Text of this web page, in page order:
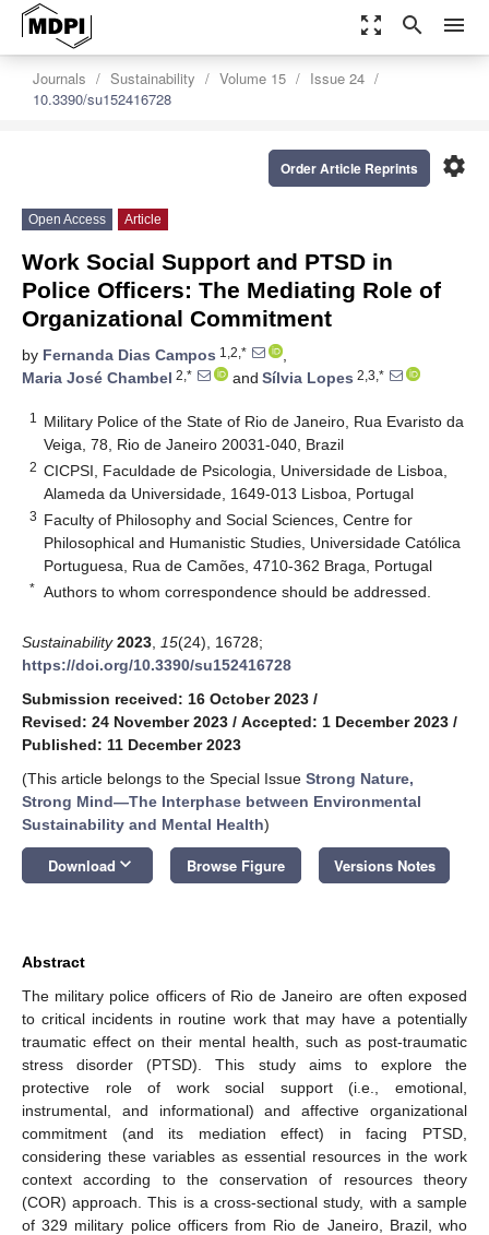
zoom_out_map search menu
Journals Sustainability Volume 15
Issue 24
10.3390/su152416728
settings
Order Article Reprints
Open Access Article
Work Social Support and PTSD in
Police Officers: The Mediating Role of
Organizational Commitment
by Fernanda Dias Campos 1,2,*
,
Maria José Chambel 2,* and Sílvia Lopes 2,3,*
1
Military Police of the State of Rio de Janeiro, Rua Evaristo da
Veiga, 78, Rio de Janeiro 20031-040, Brazil
2 CICPSI, Faculdade de Psicologia, Universidade de Lisboa,
Alameda da Universidade, 1649-013 Lisboa, Portugal
3 Faculty of Philosophy and Social Sciences, Centre for
Philosophical and Humanistic Studies, Universidade Católica
Portuguesa, Rua de Camões, 4710-362 Braga, Portugal
* Authors to whom correspondence should be addressed.
Sustainability 2023 15(24), 16728;
https://doi.org/10.3390/su152416728
Submission received: 16 October 2023 /
Revised: 24 November 2023 / Accepted: 1 December 2023 /
Published: 11 December 2023
(This article belongs to the Special Issue Strong Nature,
Strong Mind—The Interphase between Environmental
Sustainability and Mental Health)
Download keyboard_arrow_down Browse Figure Versions Notes
Abstract
The military police officers of Rio de Janeiro are often exposed
to critical incidents in routine work that may have a potentially
traumatic effect on their mental health, such as post-traumatic
stress disorder (PTSD). This study aims to explore the
protective role of work social support (i.e., emotional,
instrumental, and informational) and affective organizational
commitment (and its mediation effect) in facing PTSD,
considering these variables as essential resources in the work
context according to the conservation of resources theory
(COR) approach. This is a cross-sectional study, with a sample
of 329 military police officers from Rio de Janeiro, Brazil, who